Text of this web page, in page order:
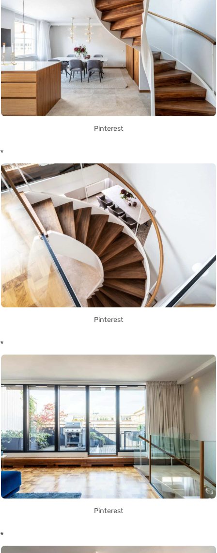
Pinterest
*
Pinterest
*
Pinterest
*